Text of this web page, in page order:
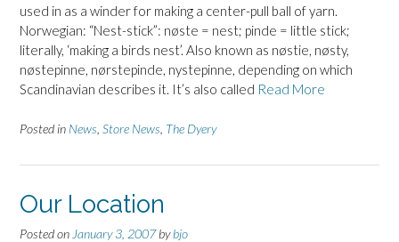
used in as a winder for making a center-pull ball of yarn.
Norwegian: “Nest-stick”: nøste = nest; pinde = little stick;
literally, ‘making a birds nest’. Also known as nøstie, nøsty,
nøstepinne, nørstepinde, nystepinne, depending on which
Scandinavian describes it. It’s also called Read More
Posted in News Store News The Dyery
Our Location
Posted on January 3, 2007bybjo